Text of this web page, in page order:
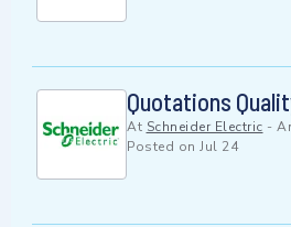
Quotations
At Schneider Electric -
Posted on Jul 24